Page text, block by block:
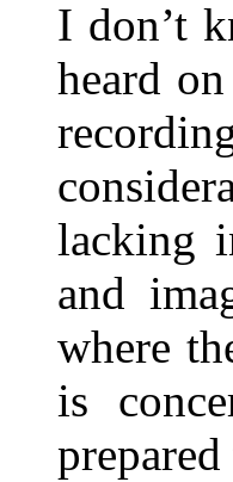
I don’t
heard
lacking
and
where
is